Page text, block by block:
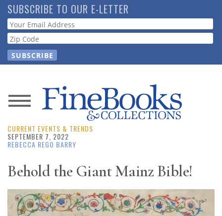
Skip
to
main
content
SUBSCRIBE TO OUR E-LETTER
Webform
News
Magazine
Resource
Guide
CURRENT EVENTS & TRENDS
SEPTEMBER 7, 2022
REBECCA REGO BARRY
Behold the Giant Mainz Bible!